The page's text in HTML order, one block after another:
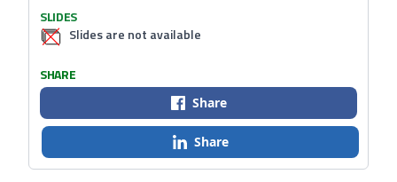
SLIDES
Slides are not available
SHARE
Share
Share